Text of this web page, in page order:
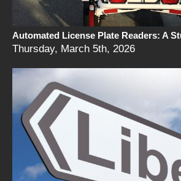
Automated License Plate Readers: A
Thursday, March 5th, 2026